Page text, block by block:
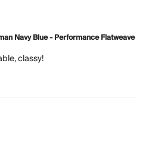
Navy Blue - Performance Flatweave
classy!